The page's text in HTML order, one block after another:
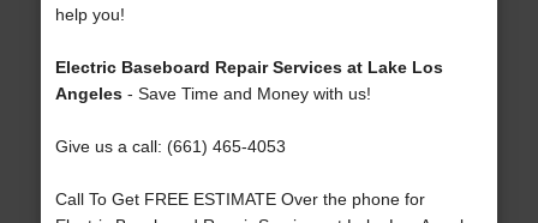
help you!
Electric Baseboard Repair Services at Lake Los
Angeles- Save Time and Money with us!
Give us a call: (661) 465-4053
Call To Get FREE ESTIMATE Over the phone for